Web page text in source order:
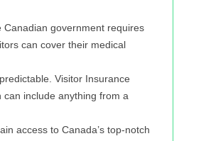
Canadian government requires
can cover their medical
Visitor Insurance
include anything from a
access to Canada’s top-notch